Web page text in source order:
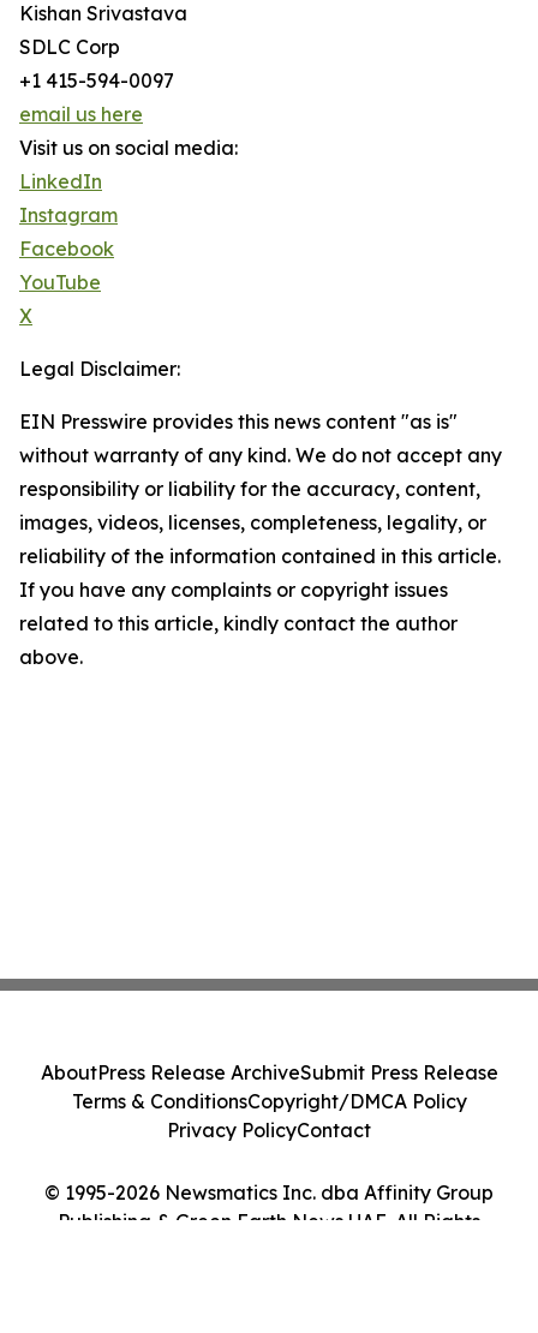
Kishan Srivastava
SDLC Corp
+1 415-594-0097
email us here
Visit us on social media:
LinkedIn
Instagram
Facebook
YouTube
X
Legal Disclaimer:
EIN Presswire provides this news content "as is"
without warranty of any kind. We do not accept any
responsibility or liability for the accuracy, content,
images, videos, licenses, completeness, legality, or
reliability of the information contained in this article.
If you have any complaints or copyright issues
related to this article, kindly contact the author
above.
© 1995-2026 Newsmatics Inc. dba Affinity Group
Publishing & Green Earth News UAE. All Rights
AboutPress Release ArchiveSubmit Press Release
Terms & ConditionsCopyright/DMCA Policy
Privacy PolicyContact